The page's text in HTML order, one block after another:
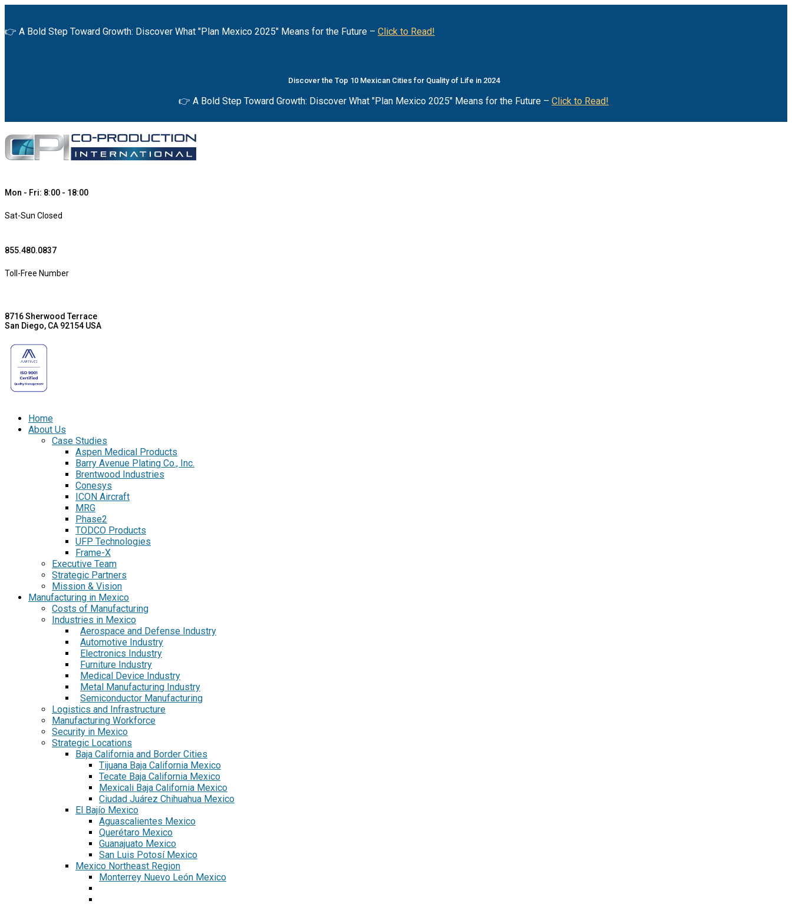
👉 A Bold Step Toward Growth: Discover What "Plan Mexico 2025" Means for the Future – Click to Read!
Discover the Top 10 Mexican Cities for Quality of Life in 2024
👉 A Bold Step Toward Growth: Discover What "Plan Mexico 2025" Means for the Future – Click to Read!
Mon - Fri: 8:00 - 18:00
Sat-Sun Closed
855.480.0837
Toll-Free Number
8716 Sherwood Terrace
San Diego, CA 92154 USA
Home
About Us
Case Studies
Aspen Medical Products
Barry Avenue Plating Co., Inc.
Brentwood Industries
Conesys
ICON Aircraft
MRG
Phase2
TODCO Products
UFP Technologies
Frame-X
Executive Team
Strategic Partners
Mission & Vision
Manufacturing in Mexico
Costs of Manufacturing
Industries in Mexico
Aerospace and Defense Industry
Automotive Industry
Electronics Industry
Furniture Industry
Medical Device Industry
Metal Manufacturing Industry
Semiconductor Manufacturing
Logistics and Infrastructure
Manufacturing Workforce
Security in Mexico
Strategic Locations
Baja California and Border Cities
Tijuana Baja California Mexico
Tecate Baja California Mexico
Mexicali Baja California Mexico
Ciudad Juárez Chihuahua Mexico
El Bajío Mexico
Aguascalientes Mexico
Querétaro Mexico
Guanajuato Mexico
San Luis Potosí Mexico
Mexico Northeast Region
Monterrey Nuevo León Mexico